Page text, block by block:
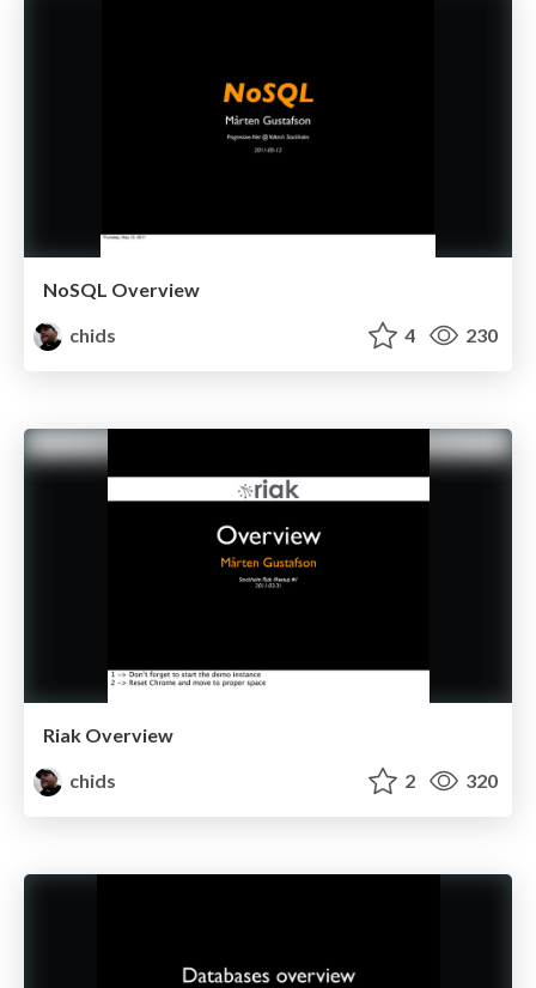
NoSQL Overview
chids
4 230
Riak Overview
chids
2 320